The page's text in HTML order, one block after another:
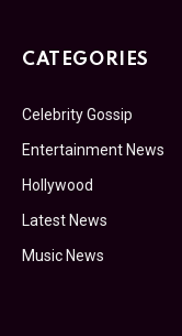
CATEGORIES
Celebrity Gossip
Entertainment News
Hollywood
Latest News
Music News